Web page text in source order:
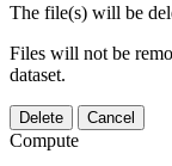
The file(s) will be
Files will not be
dataset.
Delete Cancel
Compute